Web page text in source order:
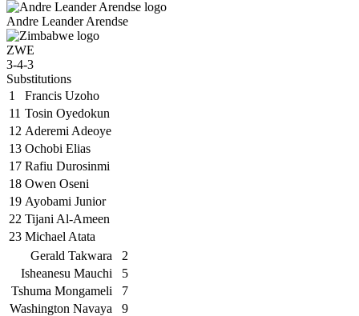
Andre Leander Arendse
ZWE
3-4-3
Substitutions
1
Francis Uzoho
11 Tosin Oyedokun
12 Aderemi Adeoye
13 Ochobi Elias
17 Rafiu Durosinmi
18 Owen Oseni
19 Ayobami Junior
22 Tijani Al-Ameen
23 Michael Atata
2
Gerald Takwara
5
Isheanesu Mauchi
7
Tshuma Mongameli
9
Washington Navaya